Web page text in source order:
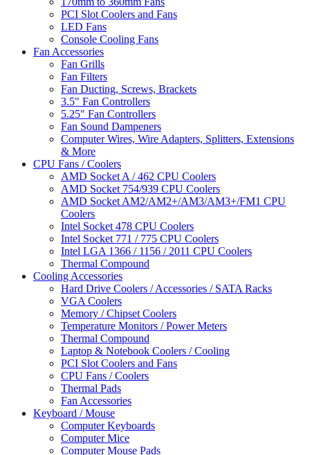
PCI Slot Coolers and Fans
LED Fans
Console Cooling Fans
Fan Accessories
Fan Grills
Fan Filters
Fan Ducting, Screws, Brackets
3.5" Fan Controllers
5.25" Fan Controllers
Fan Sound Dampeners
Computer Wires, Wire Adapters, Splitters, Extensions
& More
CPU Fans / Coolers
AMD Socket A / 462 CPU Coolers
AMD Socket 754/939 CPU Coolers
AMD Socket AM2/AM2+/AM3/AM3+/FM1 CPU
Coolers
Intel Socket 478 CPU Coolers
Intel Socket 771 / 775 CPU Coolers
Intel LGA 1366 / 1156 / 2011 CPU Coolers
Thermal Compound
Cooling Accessories
Hard Drive Coolers / Accessories / SATA Racks
VGA Coolers
Memory / Chipset Coolers
Temperature Monitors / Power Meters
Thermal Compound
Laptop & Notebook Coolers / Cooling
PCI Slot Coolers and Fans
CPU Fans / Coolers
Thermal Pads
Fan Accessories
Keyboard / Mouse
Computer Keyboards
Computer Mice
Computer Mouse Pads